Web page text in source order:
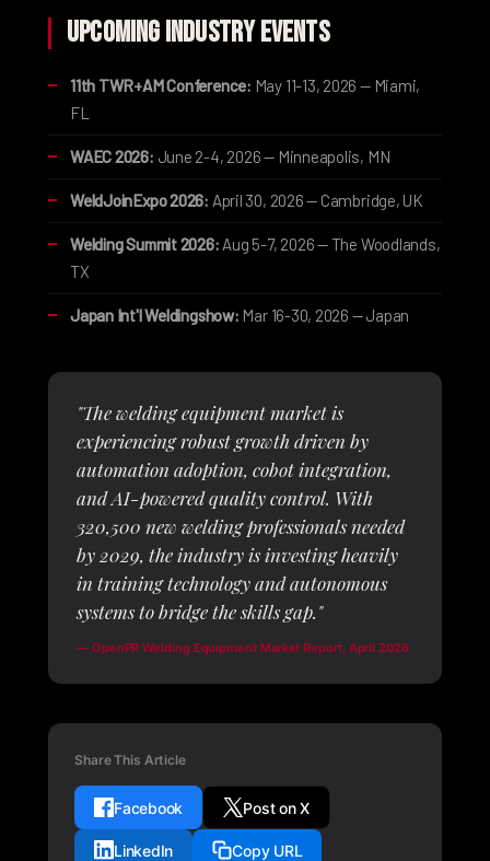
Upcoming Industry Events
11th TWR+AM Conference: May 11-13, 2026 — Miami,
FL
WAEC 2026: June 2-4, 2026 — Minneapolis, MN
WeldJoinExpo 2026: April 30, 2026 — Cambridge, UK
Welding Summit 2026: Aug 5-7, 2026 — The Woodlands,
TX
Japan Int'l Weldingshow: Mar 16-30, 2026 — Japan
"The welding equipment market is
experiencing robust growth driven by
automation adoption, cobot integration,
and AI-powered quality control. With
320,500 new welding professionals needed
by 2029, the industry is investing heavily
in training technology and autonomous
systems to bridge the skills gap."
— OpenPR Welding Equipment Market Report, April 2026
Share This Article
Facebook Post on X
LinkedIn Copy URL